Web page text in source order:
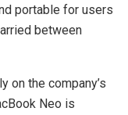
portable for users
between
on the company’s
Neo is